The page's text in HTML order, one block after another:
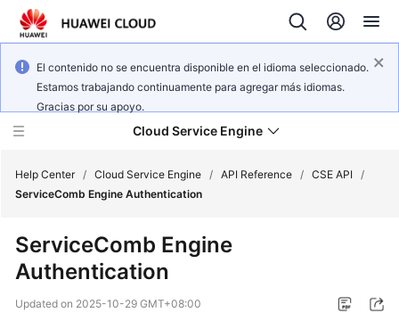
El contenido no se encuentra disponible en el idioma seleccionado.
Estamos trabajando continuamente para agregar más idiomas.
Gracias por su apoyo.
Cloud Service Engine
New
Overview
Help Center / Cloud Service Engine / API Reference / CSE API /
ServiceComb Engine Authentication
ServiceComb Engine
Authentication
Updated on 2025-10-29 GMT+08:00